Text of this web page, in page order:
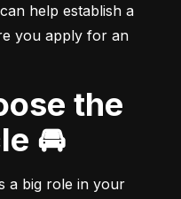
can help establish a
you apply for an
🚘
a big role in your